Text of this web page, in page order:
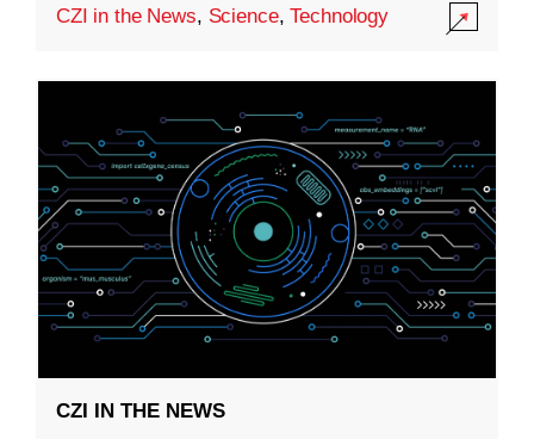
CZI in the News, Science,Technology
CZI IN THE NEWS